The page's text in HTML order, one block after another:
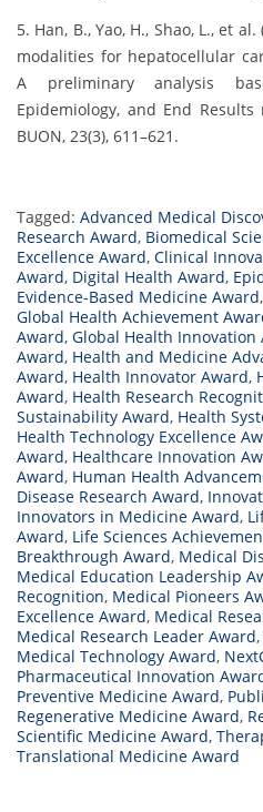
5. Han, B., Yao, H., Shao, L., et
modalities for hepatocellular
A preliminary analysis
Epidemiology, and End
BUON, 23(3), 611–621.
Tagged: Advanced Medical
Research Award, Biomedical
Excellence Award, Clinical
Award, Digital Health Award,
Evidence-Based Medicine Award,
Global Health Achievement
Award, Global Health Innovation
Award, Health and Medicine
Award, Health Innovator Award,
Award, Health Research
Sustainability Award, Health
Health Technology Excellence
Award, Healthcare Innovation
Award, Human Health
Disease Research Award,
Innovators in Medicine Award,
Award, Life Sciences
Breakthrough Award, Medical
Medical Education Leadership
Recognition, Medical Pioneers
Excellence Award, Medical
Medical Research Leader Award,
Medical Technology Award,
Pharmaceutical Innovation
Preventive Medicine Award,
Regenerative Medicine Award,
Scientific Medicine Award,
Translational Medicine Award